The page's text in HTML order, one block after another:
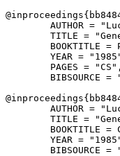
@inproceedings{
AUTHOR =
TITLE =
BOOKTITLE =
YEAR =
        PAGES = "CS",
BIBSOURCE =
@inproceedings{
AUTHOR =
TITLE =
BOOKTITLE =
YEAR =
BIBSOURCE =